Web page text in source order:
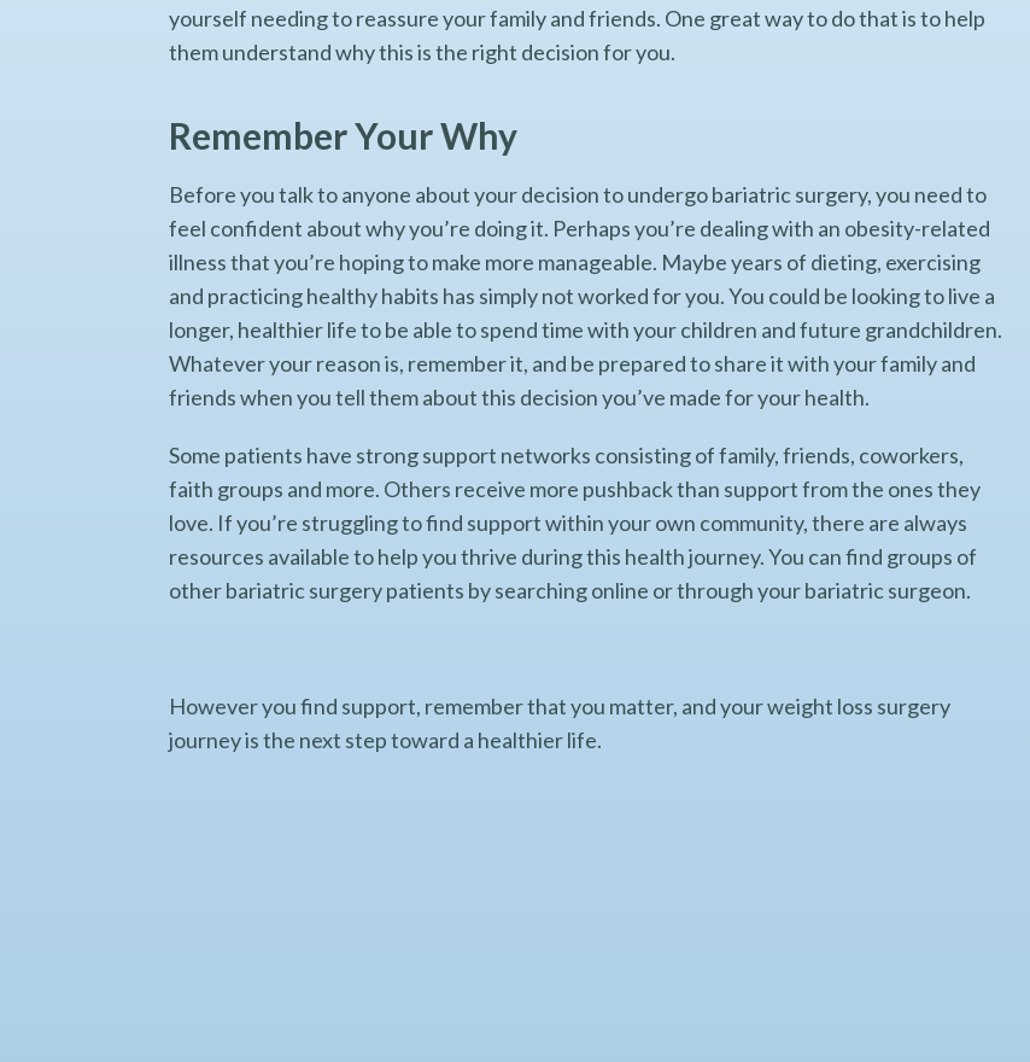
yourself needing to reassure your family and friends. One great way to do that is to help
them understand why this is the right decision for you.
Remember Your Why
Before you talk to anyone about your decision to undergo bariatric surgery, you need to
feel confident about why you’re doing it. Perhaps you’re dealing with an obesity-related
illness that you’re hoping to make more manageable. Maybe years of dieting, exercising
and practicing healthy habits has simply not worked for you. You could be looking to live a
longer, healthier life to be able to spend time with your children and future grandchildren.
Whatever your reason is, remember it, and be prepared to share it with your family and
friends when you tell them about this decision you’ve made for your health.
Some patients have strong support networks consisting of family, friends, coworkers,
faith groups and more. Others receive more pushback than support from the ones they
love. If you’re struggling to find support within your own community, there are always
resources available to help you thrive during this health journey. You can find groups of
other bariatric surgery patients by searching online or through your bariatric surgeon.
However you find support, remember that you matter, and your weight loss surgery
journey is the next step toward a healthier life.